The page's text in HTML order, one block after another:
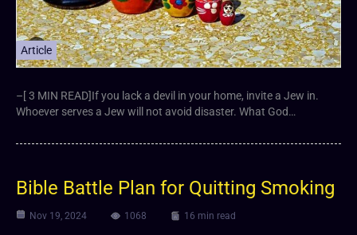
Article
–[ 3 MIN READ]If you lack a devil in your home, invite a Jew in.
Whoever serves a Jew will not avoid disaster. What God…
Bible Battle Plan for Quitting Smoking
Nov 19, 2024 1068 16 min read